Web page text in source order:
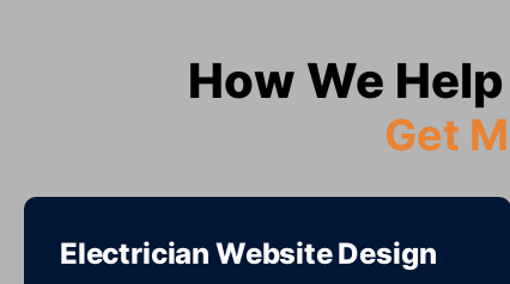
How We
Get
Electrician Website Design